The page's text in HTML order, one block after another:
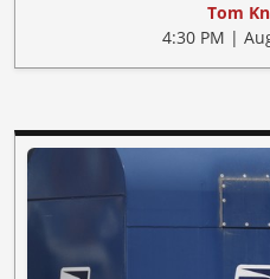
Tom
4:30 PM |